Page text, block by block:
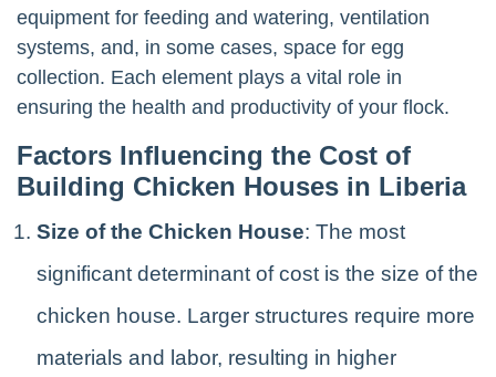
equipment for feeding and watering, ventilation
systems, and, in some cases, space for egg
collection. Each element plays a vital role in
ensuring the health and productivity of your flock.
Factors Influencing the Cost of
Building Chicken Houses in Liberia
Size of the Chicken House: The most
significant determinant of cost is the size of the
chicken house. Larger structures require more
materials and labor, resulting in higher